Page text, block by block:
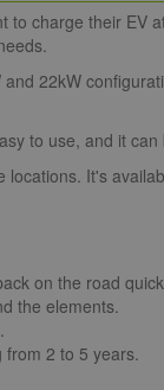
charge their EV
22kW
to use, and it
It's
on the road
the elements.
from 2 to 5 years.